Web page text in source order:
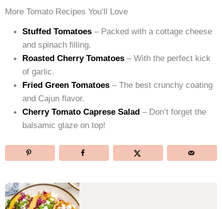
More Tomato Recipes You’ll Love
Stuffed Tomatoes– Packed with a cottage cheese
and spinach filling.
Roasted Cherry Tomatoes– With the perfect kick
of garlic.
Fried Green Tomatoes– The best crunchy coating
and Cajun flavor.
Cherry Tomato Caprese Salad– Don’t forget the
balsamic glaze on top!
Post
navigation